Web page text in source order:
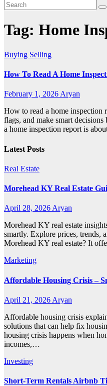
Tag: Home
Buying Selling
How To Read A Home
February 1, 2026Aryan
How to read a home inspection
flags, and make smart
a home inspection report is
Latest Posts
Real Estate
Morehead KY Real Estate
April 28, 2026Aryan
Morehead KY real estate
smartly. Explore prices, trends,
Morehead KY real estate? It
Marketing
Affordable Housing Crisis –
April 21, 2026 Aryan
Affordable housing crisis
solutions that can help fix
housing crisis happens when
incomes,…
Investing
Short-Term Rentals Airbnb